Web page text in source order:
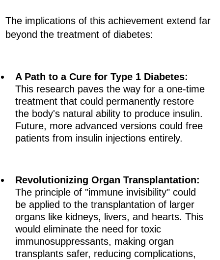
The implications of this achievement extend far
beyond the treatment of diabetes:
A Path to a Cure for Type 1 Diabetes:
This research paves the way for a one-time
treatment that could permanently restore
the body's natural ability to produce insulin.
Future, more advanced versions could free
patients from insulin injections entirely.
Revolutionizing Organ Transplantation:
The principle of "immune invisibility" could
be applied to the transplantation of larger
organs like kidneys, livers, and hearts. This
would eliminate the need for toxic
immunosuppressants, making organ
transplants safer, reducing complications,